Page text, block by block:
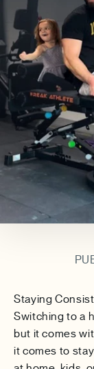
Staying
Switching to a
but it comes
it comes to